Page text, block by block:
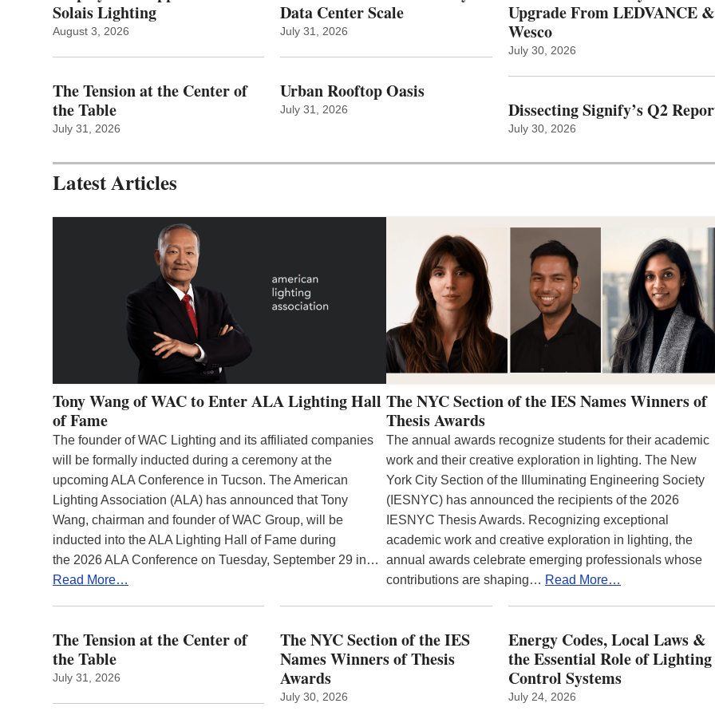
Solais Lighting
August 3, 2026
The Tension at the Center of
the Table
July 31, 2026
Data Center Scale
July 31, 2026
Urban Rooftop Oasis
July 31, 2026
Upgrade From LEDVANCE &
Wesco
July 30, 2026
Dissecting Signify’s Q2
July 30, 2026
Latest Articles
Tony Wang of WAC to Enter ALA Lighting Hall
of Fame
The founder of WAC Lighting and its affiliated companies
will be formally inducted during a ceremony at the
upcoming ALA Conference in Tucson. The American
Lighting Association (ALA) has announced that Tony
Wang, chairman and founder of WAC Group, will be
inducted into the ALA Lighting Hall of Fame during
the 2026 ALA Conference on Tuesday, September 29 in…
Read More…
The NYC Section of the IES Names Winners of
Thesis Awards
The annual awards recognize students for their academic
work and their creative exploration in lighting. The New
York City Section of the Illuminating Engineering Society
(IESNYC) has announced the recipients of the 2026
IESNYC Thesis Awards. Recognizing exceptional
academic work and creative exploration in lighting, the
annual awards celebrate emerging professionals whose
contributions are shaping… Read More…
The Tension at the Center of
the Table
July 31, 2026
The NYC Section of the IES
Names Winners of Thesis
Awards
July 30, 2026
Energy Codes, Local Laws &
the Essential Role of Lighting
Control Systems
July 24, 2026